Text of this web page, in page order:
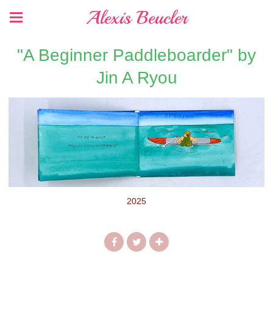
Alexis Beucler
"A Beginner Paddleboarder" by
Jin A Ryou
2025